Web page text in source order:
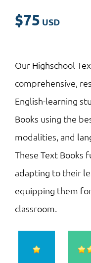
$75
Our Highschool
comprehensive,
English-learning
Books using the
modalities, and
These Text Books
adapting to their
equipping them
classroom.